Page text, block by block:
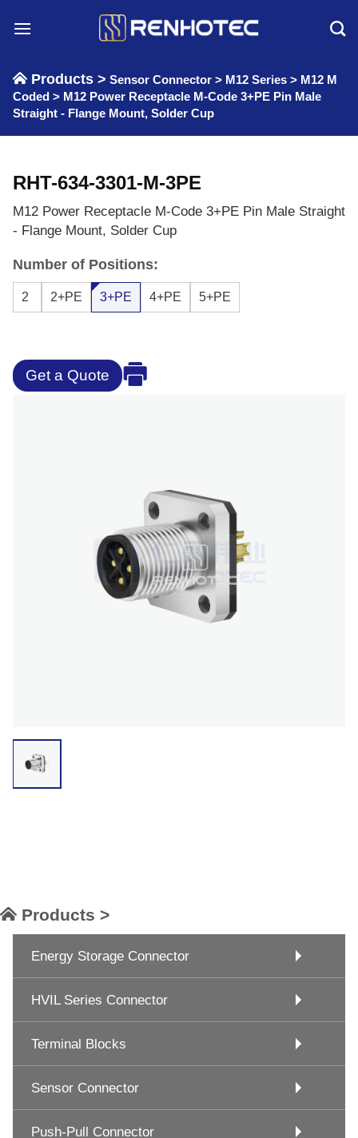
Products > Sensor Connector > M12 Series > M12 M
Coded > M12 Power Receptacle M-Code 3+PE Pin Male
Straight - Flange Mount, Solder Cup
RHT-634-3301-M-3PE
M12 Power Receptacle M-Code 3+PE Pin Male Straight
- Flange Mount, Solder Cup
Number of Positions:
2 2+PE 3+PE 4+PE 5+PE
Get a Quote
Products >
Energy Storage Connector
HVIL Series Connector
Terminal Blocks
Sensor Connector
Push-Pull Connector